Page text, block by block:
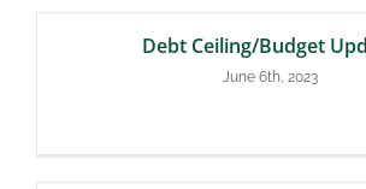
Debt Ceiling/Budget
June 6th, 2023